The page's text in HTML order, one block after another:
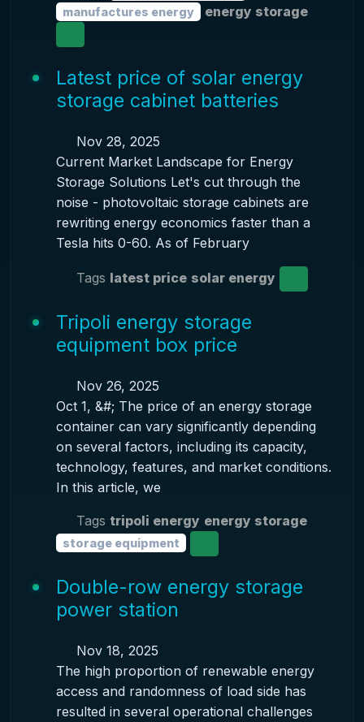
manufactures energy
energy storage
Latest price of solar energy
storage cabinet batteries
Nov 28, 2025
Current Market Landscape for Energy
Storage Solutions Let's cut through the
noise - photovoltaic storage cabinets are
rewriting energy economics faster than a
Tesla hits 0-60. As of February
Tags latest price solar energy
Tripoli energy storage
equipment box price
Nov 26, 2025
Oct 1, &#; The price of an energy storage
container can vary significantly depending
on several factors, including its capacity,
technology, features, and market conditions.
In this article, we
Tags tripoli energy energy storage
storage equipment
Double-row energy storage
power station
Nov 18, 2025
The high proportion of renewable energy
access and randomness of load side has
resulted in several operational challenges